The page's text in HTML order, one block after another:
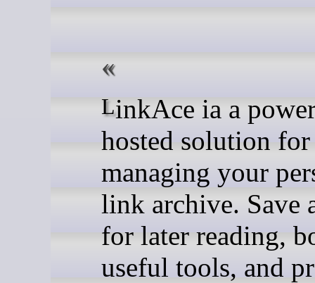
LinkAce ia a powerful, self-
hosted solution for
managing your
link archive. Save
for later reading,
useful tools, and